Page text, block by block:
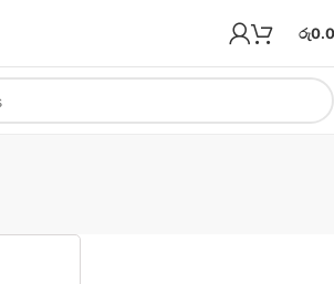
රු